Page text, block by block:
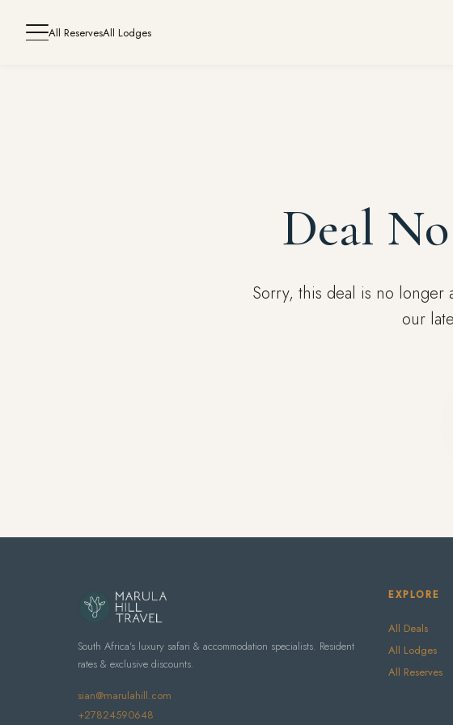
All ReservesAll Lodges
Deal
Sorry, this deal is no longer
our
South Africa's luxury safari & accommodation specialists. Resident
rates & exclusive discounts.
sian@marulahill.com
+27824590648
EXPLORE
All Deals
All Lodges
All Reserves